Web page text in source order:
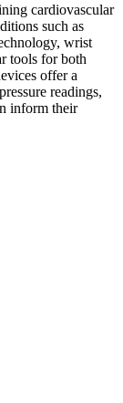
cardiovascular
such as
wrist
tools for both
offer a
readings,
inform their